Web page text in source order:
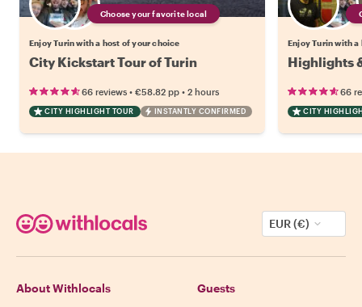
Choose your favorite local
Enjoy Turin with a host of your choice
City Kickstart Tour of Turin
66 reviews • €58.82 pp • 2 hours
CITY HIGHLIGHT TOUR INSTANTLY CONFIRMED
Enjoy Turin with
Highlights
66
CITY
EUR (€)
About Withlocals Guests